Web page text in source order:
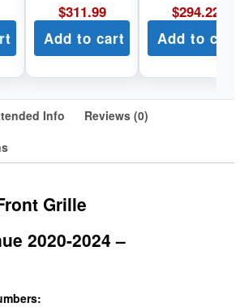
$311.99
Add to cart
$294.22
Add to cart
Info
Reviews (0)
Grille
2020-2024 –